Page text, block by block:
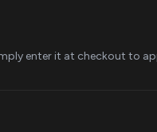
enter it at checkout to